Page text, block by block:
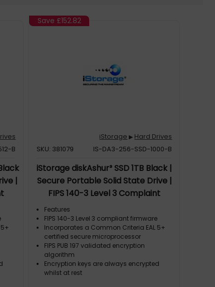
B
|
|
Save £152.82
iStorage ▶ Hard Drives
SKU: 381079
IS-DA3-256-SSD-1000-B
iStorage diskAshur³ SSD 1TB Black |
Secure Portable Solid State Drive |
FIPS 140-3 Level 3 Complaint
|Common Criteria EAL 5+ | PIN
protected | AES-XTS 256-bit
hardware encryption | GDPR, TAA
Compliant | Dust/Water Resistant |
Features
FIPS 140-3 Level 3 compliant firmware
Incorporates a Common Criteria EAL 5+
certified secure microprocessor
FIPS PUB 197 validated encryption
algorithm
Encryption keys are always encrypted
whilst at rest